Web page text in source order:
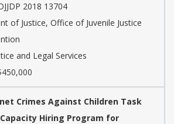
2018 13704
of Justice, Office of Juvenile Justice
and Legal Services
Crimes Against Children Task
Hiring Program for